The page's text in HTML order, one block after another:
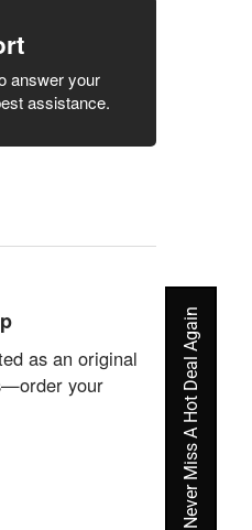
answer your
assistance.
as an original
your
Never Miss A Hot Deal Again